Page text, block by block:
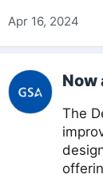
Apr 16, 2024
Now
The